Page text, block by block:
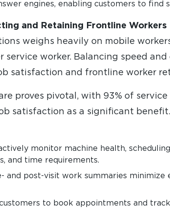
engines, enabling customers to find
and Retaining Frontline Workers
weighs heavily on mobile
service worker. Balancing speed
satisfaction and frontline worker
proves pivotal, with 93% of
satisfaction as a significant
monitor machine health,
and time requirements.
and post-visit work summaries minimize
to book appointments and